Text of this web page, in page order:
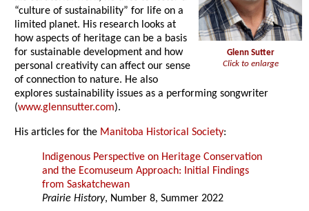
Glenn Sutter
Click to enlarge
“culture of sustainability” for life on a
limited planet. His research looks at
how aspects of heritage can be a basis
for sustainable development and how
personal creativity can affect our sense
of connection to nature. He also
explores sustainability issues as a performing songwriter
(www.glennsutter.com).
His articles for the Manitoba Historical Society:
Indigenous Perspective on Heritage Conservation
and the Ecomuseum Approach: Initial Findings
from Saskatchewan
Prairie History, Number 8, Summer 2022